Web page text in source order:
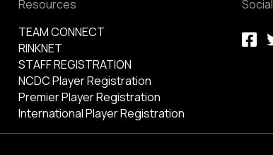
Resources
TEAM CONNECT
RINKNET
STAFF REGISTRATION
NCDC Player Registration
Premier Player Registration
International Player Registration
Social